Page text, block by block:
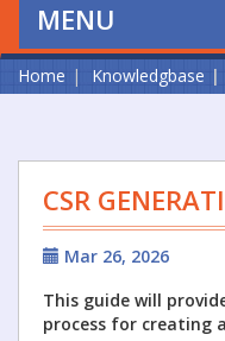
MENU
Home Knowledgbase
CSR
Mar 26, 2026
This guide will
process for creating